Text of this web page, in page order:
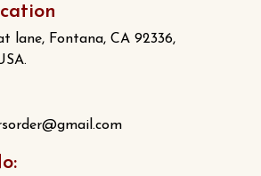
lane, Fontana, CA 92336,